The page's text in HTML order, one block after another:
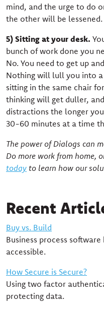
mind, and the urge to do
the other will be lessened.
5) Sitting at your desk.
bunch of work done you
No. You need to get up
Nothing will lull you into
sitting in the same chair
thinking will get duller,
distractions the longer
30-60 minutes at a time
The power of Dialogs can
Do more work from home,
today to learn how our
Recent
Buy vs. Build
Business process
accessible.
How Secure is Secure?
Using two factor
protecting data.